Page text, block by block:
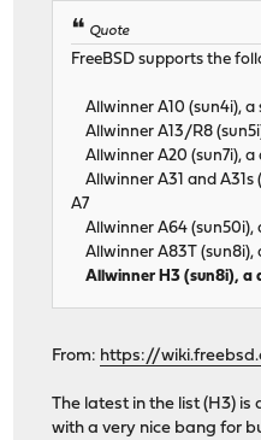
Quote
FreeBSD supports the
Allwinner A10 (sun4i), a
Allwinner A13/R8
Allwinner A20 (sun7i), a
Allwinner A31 and A31s
A7
Allwinner A64 (sun50i),
Allwinner A83T (sun8i),
Allwinner H3 (sun8i), a
From: https://
The latest in the list (H3)
with a very nice bang for